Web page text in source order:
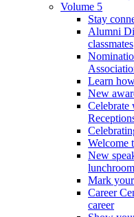
Volume 5
Stay
Alumni
classmates
Learn
New
Celebrate
Welcome
New
lunchroom
Mark
Career
career